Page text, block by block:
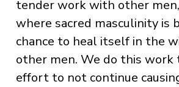
tender work with other
where sacred masculinity is
chance to heal itself in the
other men. We do this work
effort to not continue